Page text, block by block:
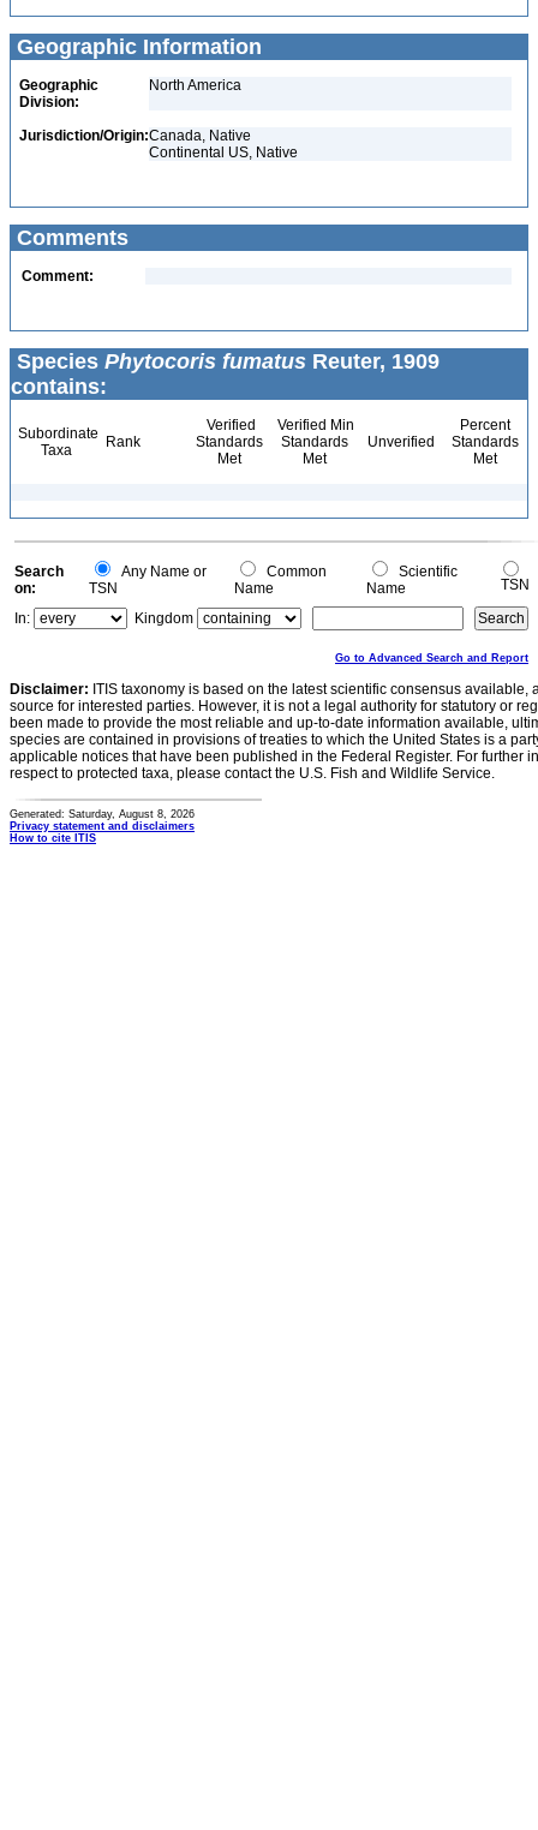
Geographic Information
Geographic
Division:
North America
Jurisdiction/Origin:Canada, Native
Continental US, Native
Comments
Comment:
Species Phytocoris fumatus Reuter, 1909
contains:
Subordinate
Taxa
Rank
Verified
Standards
Met
Verified Min
Standards
Met
Unverified
Percent
Standards
Met
Search
on:
Any Name or
TSN
Common
Name
Scientific
Name
TSN
In:
Kingdom
Go to Advanced Search and Report
Disclaimer: ITIS taxonomy is based on the latest scientific consensus
source for interested parties. However, it is not a legal authority for statutory or
been made to provide the most reliable and up-to-date information available,
species are contained in provisions of treaties to which the United States is a
applicable notices that have been published in the Federal Register. For further
respect to protected taxa, please contact the U.S. Fish and Wildlife Service.
Generated: Saturday, August 8, 2026
Privacy statement and disclaimers
How to cite ITIS